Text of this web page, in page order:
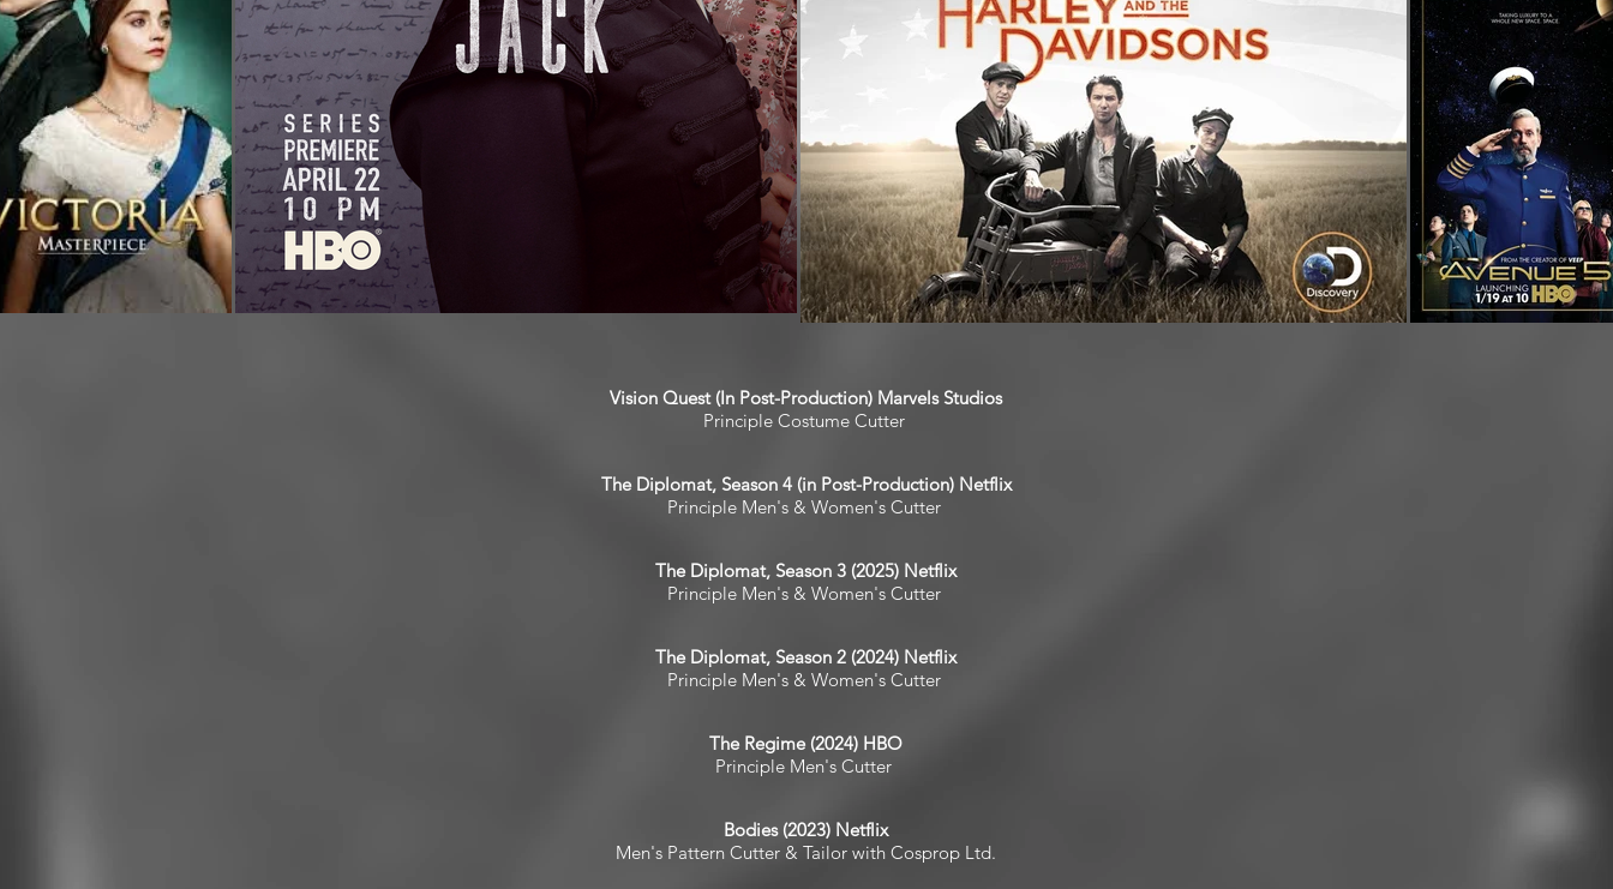
Vision Quest (In Post-Production) Marvels Studios
Principle Costume Cutter
The Diplomat, Season 4 (in Post-Production) Netflix
Principle Men's & Women's Cutter
The Diplomat, Season 3 (2025) Netflix
Principle Men's & Women's Cutter
The Diplomat, Season 2 (2024) Netflix
Principle Men's & Women's Cutter
The Regime (2024) HBO
Principle Men's Cutter
Bodies (2023) Netflix
Men's Pattern Cutter & Tailor with Cosprop Ltd.